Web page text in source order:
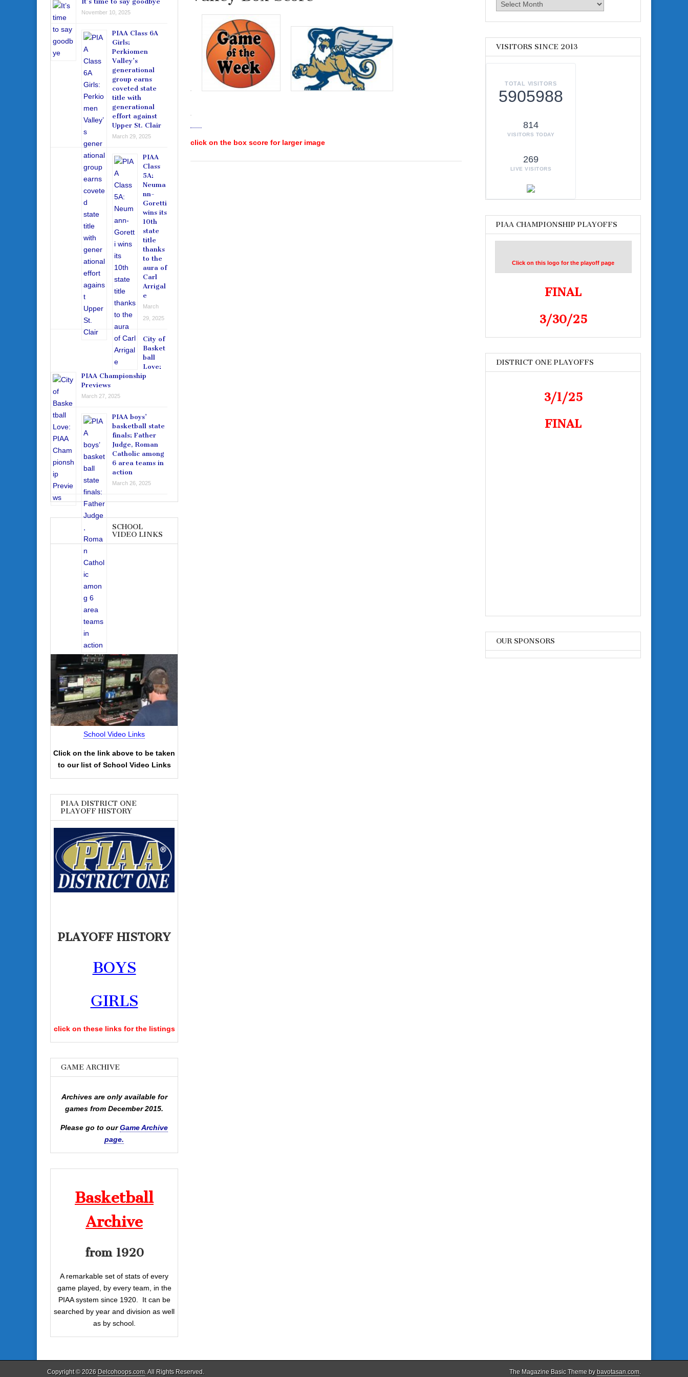
click on the box score for larger image
November 10, 2025
PIAA Class 6A
Girls:
Perkiomen
Valley’s
generational
group earns
coveted state
title with
generational
effort against
Upper St. Clair
March 29, 2025
PIAA
Class
5A:
Neuma
nn-
Goretti
wins its
10th
state
title
thanks
to the
aura of
Carl
Arrigal
e
March
29, 2025
City of
Basket
ball
Love:
PIAA Championship
Previews
March 27, 2025
PIAA boys’
basketball state
finals: Father
Judge, Roman
Catholic among
6 area teams in
action
March 26, 2025
SCHOOL
VIDEO LINKS
School Video Links
Click on the link above to be taken
to our list of School Video Links
PIAA DISTRICT ONE
PLAYOFF HISTORY
PLAYOFF HISTORY
BOYS
GIRLS
click on these links for the listings
GAME ARCHIVE
Archives are only available for
games from December 2015.
Please go to ourGame Archive
page.
Basketball
Archive
from 1920
A remarkable set of stats of every
game played, by every team, in the
PIAA system since 1920. It can be
searched by year and division as well
as by school.
Archives
VISITORS SINCE 2013
TOTAL VISITORS
5905988
814
VISITORS TODAY
269
LIVE VISITORS
PIAA CHAMPIONSHIP PLAYOFFS
Click on this logo for the playoff page
FINAL
3/30/25
DISTRICT ONE PLAYOFFS
3/1/25
FINAL
OUR SPONSORS
Copyright © 2026 Delcohoops.com. All Rights Reserved. The Magazine Basic Theme by bavotasan.com.